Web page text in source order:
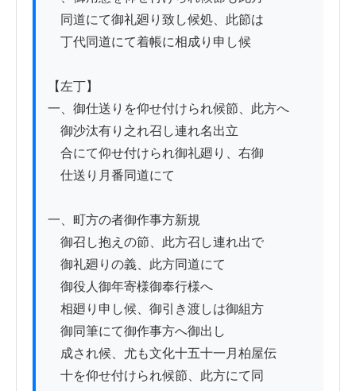
同道にて御礼廻り致し候処、此節は
丁代同道にて着帳に相成り申し候
【左丁】
一、御仕送りを仰せ付けられ候節、此方へ
御沙汰有り之れ召し連れ名出立
合にて仰せ付けられ御礼廻り、右御
仕送り月番同道にて
一、町方の者御作事方新規
御召し抱えの節、此方召し連れ出で
御礼廻りの義、此方同道にて
御役人御年寄様御奉行様へ
相廻り申し候、御引き渡しは御組方
御同筆にて御作事方へ御出し
成され候、尤も文化十五十一月柏屋伝
十を仰せ付けられ候節、此方にて同